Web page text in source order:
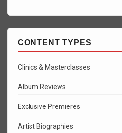
CONTENT TYPES
Clinics & Masterclasses
Album Reviews
Exclusive Premieres
Artist Biographies